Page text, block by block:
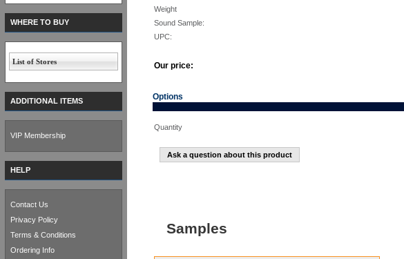
Weight
Sound Sample:
UPC:
Our price:
Options
Quantity
Ask a question about this product
Samples
WHERE TO BUY
List of Stores
ADDITIONAL ITEMS
VIP Membership
HELP
Contact Us
Privacy Policy
Terms & Conditions
Ordering Info